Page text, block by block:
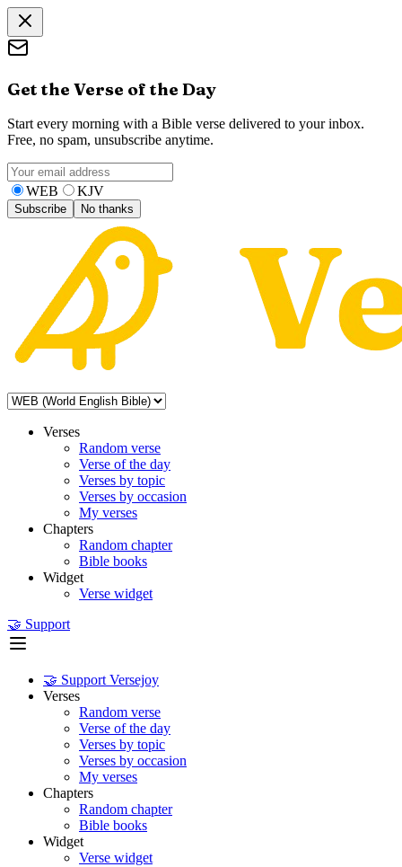
Get the Verse of the Day
Start every morning with a Bible verse delivered to your inbox.
Free, no spam, unsubscribe anytime.
WEB KJV
Subscribe No thanks
Verses
Random verse
Verse of the day
Verses by topic
Verses by occasion
My verses
Chapters
Random chapter
Bible books
Widget
Verse widget
🤝 Support
🤝 Support Versejoy
Verses
Random verse
Verse of the day
Verses by topic
Verses by occasion
My verses
Chapters
Random chapter
Bible books
Widget
Verse widget